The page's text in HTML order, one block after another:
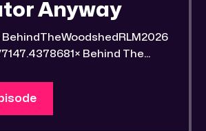
Anyway
Behind The
the rat race for